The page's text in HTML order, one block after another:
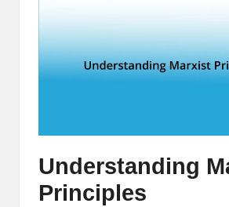
Understanding
Principles